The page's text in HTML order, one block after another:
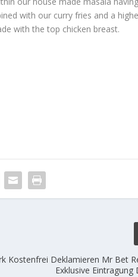
with our curry fries and a
with the top chicken breast.
Kostenfrei Deklamieren Mr Bet
Exklusive Eintragung